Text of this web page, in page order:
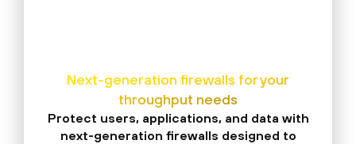
Next-generation firewalls for your
throughput needs
Protect users, applications, and data with
next-generation firewalls designed to